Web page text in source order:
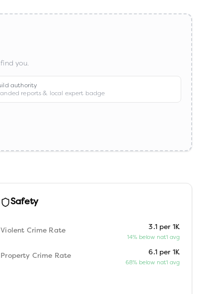
you.
authority
reports & local expert badge
Safety
Violent Crime Rate 3.1 per 1K
14% below nat'l avg
Property Crime Rate 6.1 per 1K
68% below nat'l avg